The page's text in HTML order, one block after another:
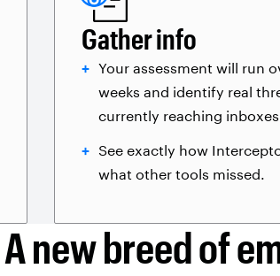
Gather info
Your assessment will run
weeks and identify real
currently reaching
See exactly how
what other tools missed.
A new breed of